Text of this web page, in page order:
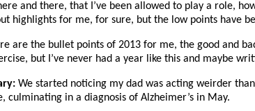
and there, that I’ve been allowed to play a role,
highlights for me, for sure, but the low points have
are the bullet points of 2013 for me, the good and
but I’ve never had a year like this and maybe
We started noticing my dad was acting weirder
culminating in a diagnosis of Alzheimer’s in May.